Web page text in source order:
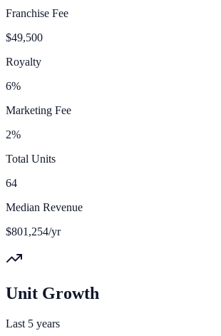
Franchise Fee
$49,500
Royalty
6%
Marketing Fee
2%
Total Units
64
Median Revenue
$801,254/yr
Unit Growth
Last 5 years